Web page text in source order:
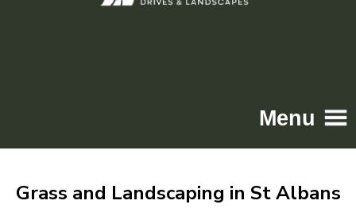
Menu
Driveways
Grass and Landscaping in St Albans